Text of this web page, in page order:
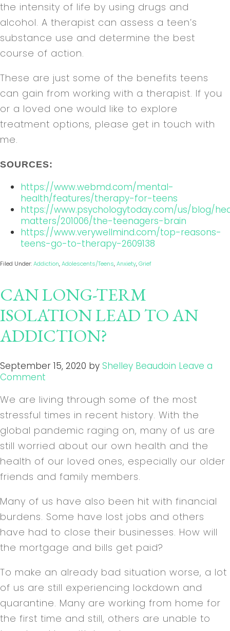
the intensity of life by using drugs and
alcohol. A therapist can assess a teen’s
substance use and determine the best
course of action.
These are just some of the benefits teens
can gain from working with a therapist. If you
or a loved one would like to explore
treatment options, please get in touch with
me.
SOURCES:
https://www.webmd.com/mental-
health/features/therapy-for-teens
https://www.psychologytoday.com/us/blog/
matters/201006/the-teenagers-brain
https://www.verywellmind.com/top-reasons-
teens-go-to-therapy-2609138
Filed Under:Addiction,Adolescents/Teens,Anxiety,Grief
CAN LONG-TERM
ISOLATION LEAD TO AN
ADDICTION?
September 15, 2020 by Shelley Beaudoin Leave a
Comment
We are living through some of the most
stressful times in recent history. With the
global pandemic raging on, many of us are
still worried about our own health and the
health of our loved ones, especially our older
friends and family members.
Many of us have also been hit with financial
burdens. Some have lost jobs and others
have had to close their businesses. How will
the mortgage and bills get paid?
To make an already bad situation worse, a lot
of us are still experiencing lockdown and
quarantine. Many are working from home for
the first time and still, others are unable to